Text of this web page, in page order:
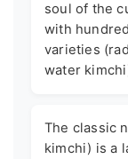
soul of the
with
varieties
water
The classic
kimchi) is a